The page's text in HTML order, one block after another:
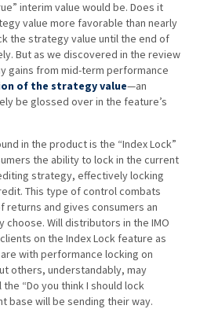
interim value would be. Does it
value more favorable than nearly
the strategy value until the end of
But as we discovered in the review
gains from mid-term performance
of the strategy value—an
be glossed over in the feature’s
in the product is the “Index Lock”
the ability to lock in the current
strategy, effectively locking
This type of control combats
and gives consumers an
Will distributors in the IMO
on the Index Lock feature as
with performance locking on
others, understandably, may
“Do you think I should lock
base will be sending their way.